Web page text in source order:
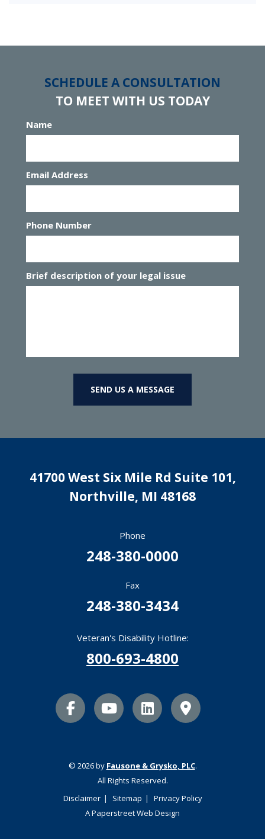
41700 West Six Mile Rd Suite 101,
Northville, MI 48168
Phone
248-380-0000
Fax
248-380-3434
Veteran's Disability Hotline:
800-693-4800
facebook icon
youtube icon
linkedin icon
Map
© 2026 by Fausone & Grysko, PLC.
All Rights Reserved.
Disclaimer
Sitemap
Privacy Policy
A Paperstreet Web Design
SCHEDULE A CONSULTATION
TO MEET WITH US TODAY
Name
Email Address
Phone Number
Brief description of your legal issue
SEND US A MESSAGE